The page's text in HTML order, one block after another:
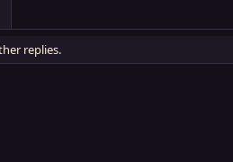
replies.